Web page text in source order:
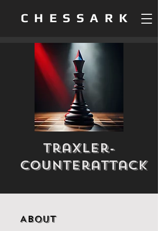
CHESSARK
Traxler-
Counterattack
About